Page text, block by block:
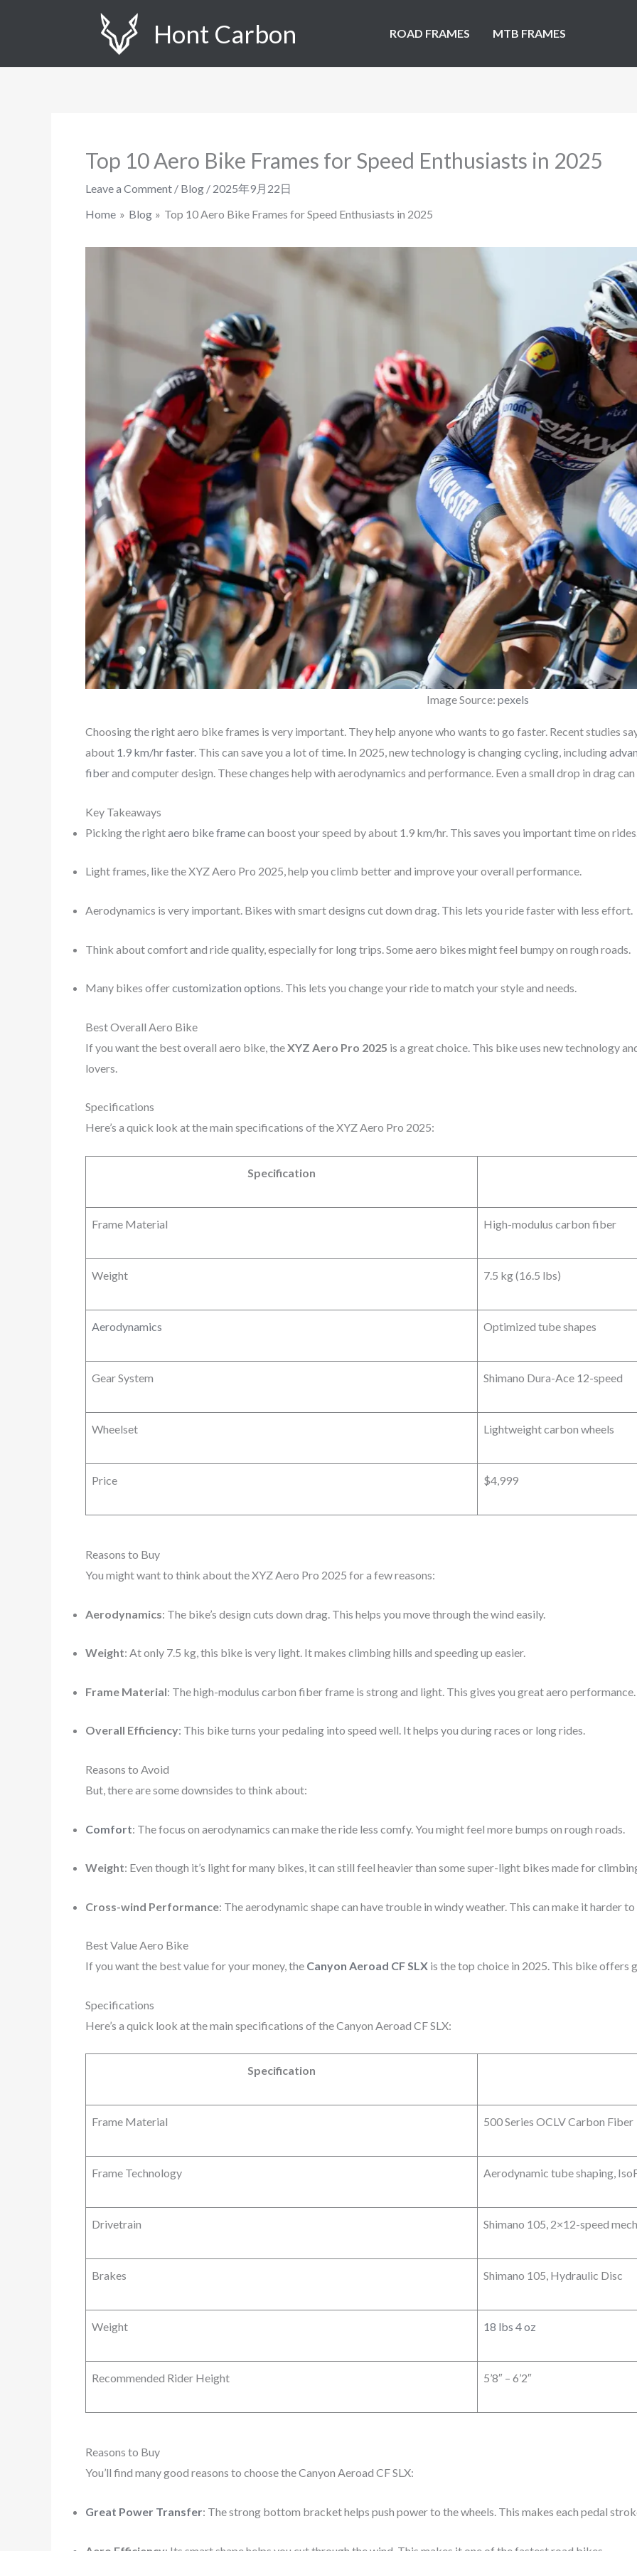
Hont Carbon ROAD FRAMES MTB FRAMES
Top 10 Aero Bike Frames for Speed Enthusiasts in 2025
Leave a Comment / Blog / 2025年9月22日
Home
Blog Top 10 Aero Bike Frames for Speed Enthusiasts in 2025
Image Source: pexels
Choosing the right aero bike frames is very important. They help anyone who wants to go faster. Recent studies
about 1.9 km/hr faster. This can save you a lot of time. In 2025, new technology is changing cycling, including
fiberand computer design. These changes help with aerodynamics and performance. Even a small drop in drag
Key Takeaways
Picking the rightaero bike framecan boost your speed by about 1.9 km/hr. This saves you important time on rides.
Light frames, like the XYZ Aero Pro 2025, help you climb better and improve your overall performance.
Aerodynamics is very important. Bikes with smart designs cut down drag. This lets you ride faster with less effort.
Think about comfort and ride quality, especially for long trips. Some aero bikes might feel bumpy on rough roads.
Many bikes offercustomization options. This lets you change your ride to match your style and needs.
Best Overall Aero Bike
If you want the best overall aero bike, theXYZ Aero Pro 2025 is a great choice. This bike uses new technology
lovers.
Specifications
Here’s a quick look at the main specifications of the XYZ Aero Pro 2025:
Specification
Frame Material High-modulus carbon fiber
Weight 7.5 kg (16.5 lbs)
Aerodynamics Optimized tube shapes
Gear System Shimano Dura-Ace 12-speed
Wheelset Lightweight carbon wheels
Price $4,999
Reasons to Buy
You might want to think about the XYZ Aero Pro 2025 for a few reasons:
Aerodynamics: The bike’s design cuts down drag. This helps you move through the wind easily.
Weight: At only 7.5 kg, this bike is very light. It makes climbing hills and speeding up easier.
Frame Material: The high-modulus carbon fiber frame is strong and light. This gives you great aero performance.
Overall Efficiency: This bike turns your pedaling into speed well. It helps you during races or long rides.
Reasons to Avoid
But, there are some downsides to think about:
Comfort: The focus on aerodynamics can make the ride less comfy. You might feel more bumps on rough roads.
Weight: Even though it’s light for many bikes, it can still feel heavier than some super-light bikes made for
Cross-wind Performance: The aerodynamic shape can have trouble in windy weather. This can make it harder to
Best Value Aero Bike
If you want the best value for your money, the Canyon Aeroad CF SLX is the top choice in 2025. This bike
Specifications
Here’s a quick look at the main specifications of the Canyon Aeroad CF SLX:
Specification
Frame Material 500 Series OCLV Carbon Fiber
Frame Technology Aerodynamic tube shaping,
Drivetrain Shimano 105, 2×12-speed
Brakes Shimano 105, Hydraulic Disc
Weight 18 lbs 4 oz
Recommended Rider Height 5’8″ – 6’2″
Reasons to Buy
You’ll find many good reasons to choose the Canyon Aeroad CF SLX:
Great Power Transfer: The strong bottom bracket helps push power to the wheels. This makes each pedal